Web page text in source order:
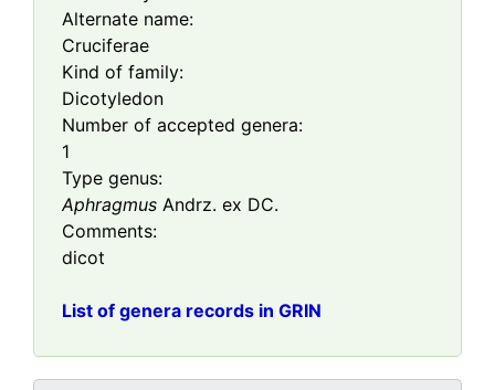
Alternate name:
Cruciferae
Kind of family:
Dicotyledon
Number of accepted genera:
1
Type genus:
Aphragmus Andrz. ex DC.
Comments:
dicot
List of genera records in GRIN